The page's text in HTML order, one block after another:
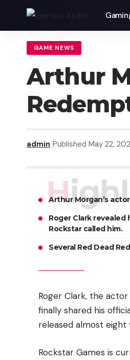
GAME NEWS
Arthur
admin Published May 22,
Arthur Morgan’s
Roger Clark
Rockstar called him.
Several Red Dead
Roger Clark, the
finally shared his
released almost
Rockstar Games is